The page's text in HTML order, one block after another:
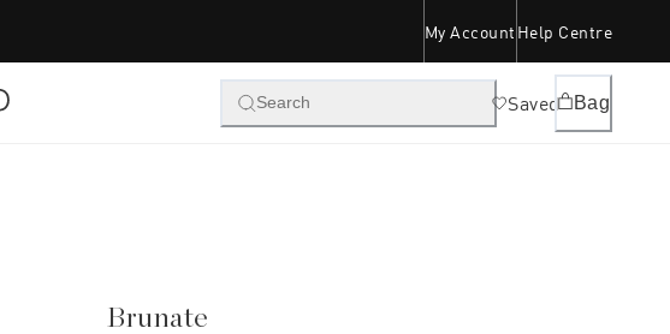
My Account Help Centre
Search Saved Bag
Brunate